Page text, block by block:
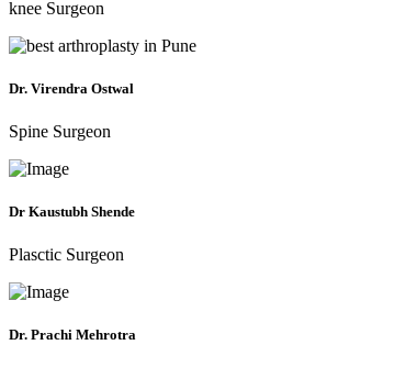
knee Surgeon
Dr. Virendra Ostwal
Spine Surgeon
Dr Kaustubh Shende
Plasctic Surgeon
Dr. Prachi Mehrotra